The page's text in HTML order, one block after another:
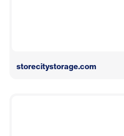
storecitystorage.com